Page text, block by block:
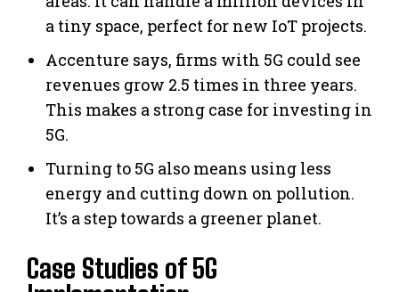
a tiny space, perfect for new IoT projects.
Accenture says, firms with 5G could see
revenues grow 2.5 times in three years.
This makes a strong case for investing in
5G.
Turning to 5G also means using less
energy and cutting down on pollution.
It’s a step towards a greener planet.
Case Studies of 5G